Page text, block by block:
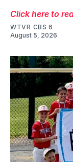
Click here to
WTVR CBS 6
August 5, 2026